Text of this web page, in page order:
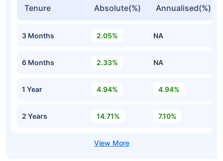
Tenure Absolute(%) Annualised(%)
3 Months 2.05% NA
6 Months 2.33% NA
1 Year 4.94% 4.94%
2 Years 14.71% 7.10%